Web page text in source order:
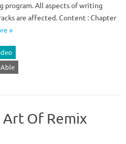
program. All aspects of writing
are affected. Content : Chapter
»
Able
Art Of Remix